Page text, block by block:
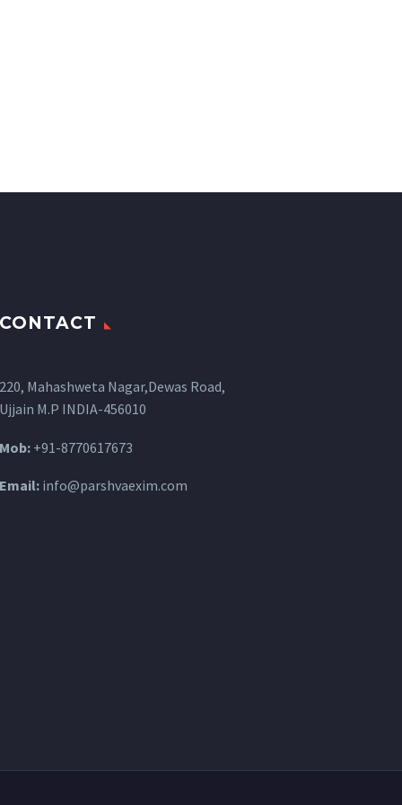
CONTACT
220, Mahashweta Nagar,Dewas Road,
Ujjain M.P INDIA-456010
Mob: +91-8770617673
Email: info@parshvaexim.com